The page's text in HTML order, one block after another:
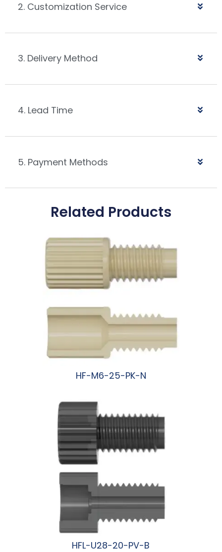
2. Customization Service
3. Delivery Method
4. Lead Time
5. Payment Methods
Related Products
HF-M6-25-PK-N
HFL-U28-20-PV-B